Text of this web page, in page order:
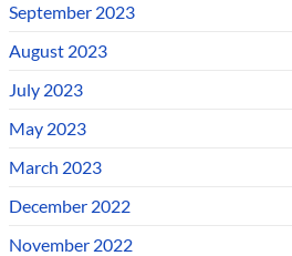
September 2023
August 2023
July 2023
May 2023
March 2023
December 2022
November 2022